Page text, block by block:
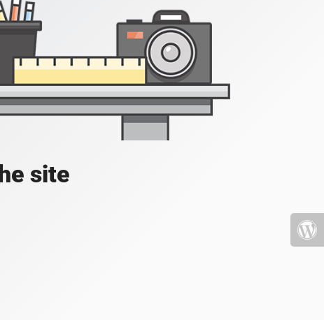
site